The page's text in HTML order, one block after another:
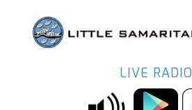
LIVE RADIO